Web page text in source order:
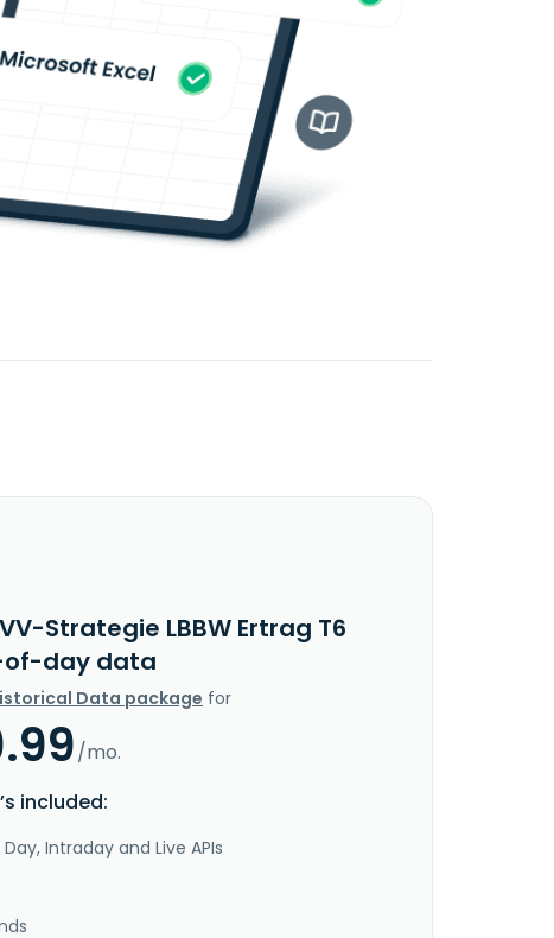
Strategie LBBW Ertrag T6
of-day data
Data package for
/mo.
included:
Intraday and Live APIs